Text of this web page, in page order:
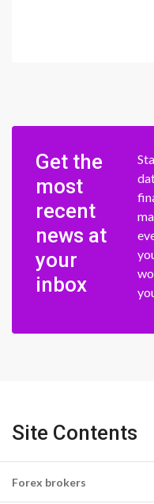
Get the
most
recent
news at
your
inbox
Site Contents
Forex brokers